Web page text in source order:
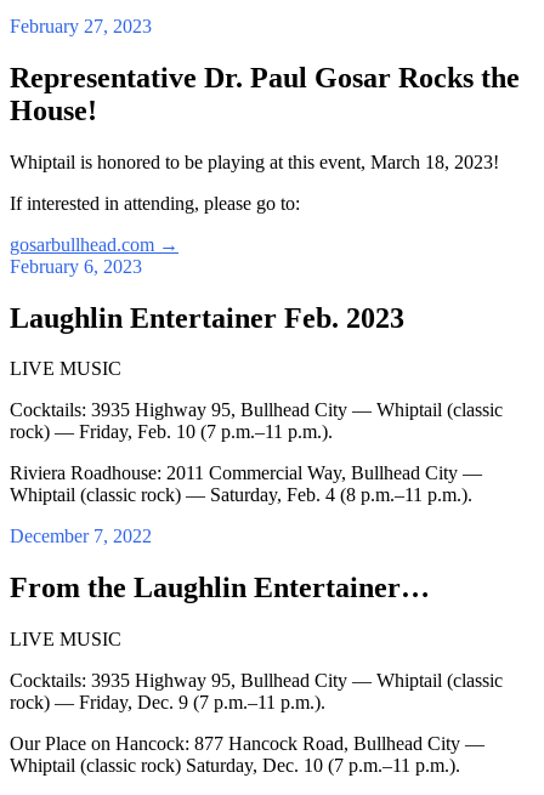
February 27, 2023
Representative Dr. Paul Gosar Rocks the
House!
Whiptail is honored to be playing at this event, March 18, 2023!
If interested in attending, please go to:
gosarbullhead.com →
February 6, 2023
Laughlin Entertainer Feb. 2023
LIVE MUSIC
Cocktails: 3935 Highway 95, Bullhead City — Whiptail (classic
rock) — Friday, Feb. 10 (7 p.m.–11 p.m.).
Riviera Roadhouse: 2011 Commercial Way, Bullhead City —
Whiptail (classic rock) — Saturday, Feb. 4 (8 p.m.–11 p.m.).
December 7, 2022
From the Laughlin Entertainer…
LIVE MUSIC
Cocktails: 3935 Highway 95, Bullhead City — Whiptail (classic
rock) — Friday, Dec. 9 (7 p.m.–11 p.m.).
Our Place on Hancock: 877 Hancock Road, Bullhead City —
Whiptail (classic rock) Saturday, Dec. 10 (7 p.m.–11 p.m.).